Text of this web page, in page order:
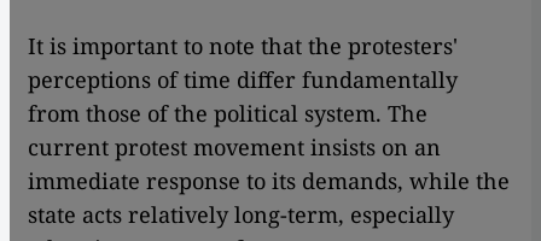
It is important to note that the protesters'
perceptions of time differ fundamentally
from those of the political system. The
current protest movement insists on an
immediate response to its demands, while the
state acts relatively long-term, especially